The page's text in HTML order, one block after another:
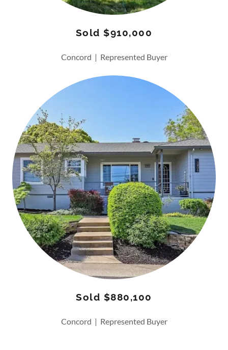
Sold $910,000
Concord | Represented Buyer
Sold $880,100
Concord | Represented Buyer